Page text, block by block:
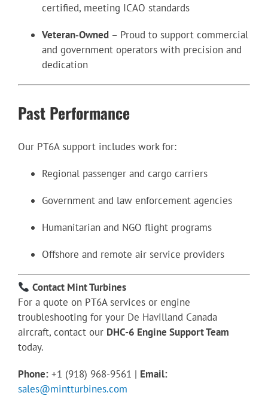
certified, meeting ICAO standards
Veteran‑Owned – Proud to support commercial
and government operators with precision and
dedication
Past Performance
Our PT6A support includes work for:
Regional passenger and cargo carriers
Government and law enforcement agencies
Humanitarian and NGO flight programs
Offshore and remote air service providers
Contact Mint Turbines
For a quote on PT6A services or engine
troubleshooting for your De Havilland Canada
aircraft, contact our DHC-6 Engine Support Team
today.
Phone: +1 (918) 968-9561 | Email:
sales@mintturbines.com